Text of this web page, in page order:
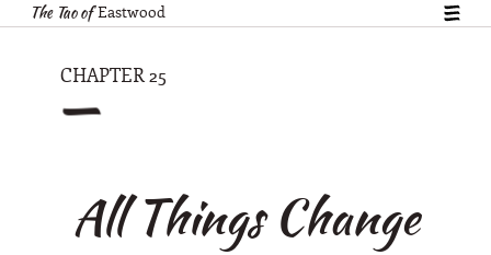
The Tao ofEastwood
CHAPTER 25
—
All Things Change